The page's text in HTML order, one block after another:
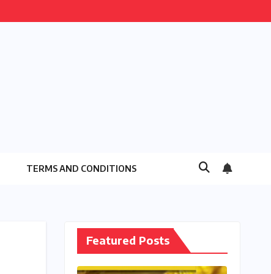
TERMS AND CONDITIONS
Featured Posts